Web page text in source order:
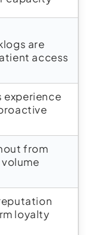
are
access
experience
from
loyalty